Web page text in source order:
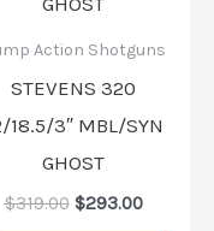
Action Shotguns
STEVENS 320
18.5/3″ MBL/SYN
GHOST
$319.00 $293.00